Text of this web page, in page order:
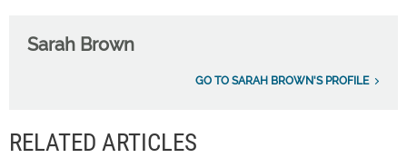
Sarah Brown
GO TO SARAH BROWN'S PROFILE
RELATED ARTICLES